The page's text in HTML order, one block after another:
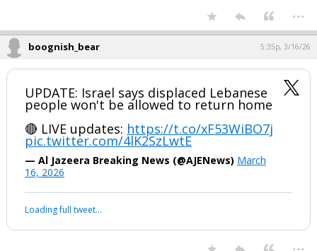
...
boognish_bear 5:35p, 3/16/26
UPDATE: Israel says displaced Lebanese
people won't be allowed to return home
🔴 LIVE updates: https://t.co/xF53WiBO7j
pic.twitter.com/4lK2SzLwtE
— Al Jazeera Breaking News (@AJENews) March
16, 2026
Loading full tweet…
...